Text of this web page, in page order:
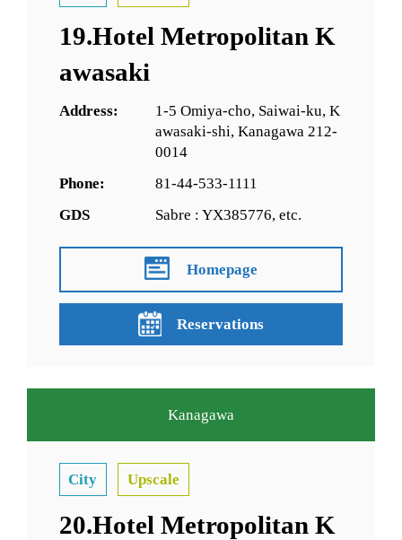
19.Hotel Metropolitan K
awasaki
Address:
1-5 Omiya-cho, Saiwai-ku, K
awasaki-shi, Kanagawa 212-
0014
Phone:
81-44-533-1111
GDS
Sabre : YX385776, etc.
Homepage
Reservations
Kanagawa
City Upscale
20.Hotel Metropolitan K